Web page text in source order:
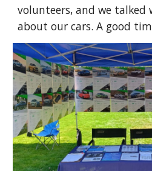
volunteers, and we
about our cars. A good